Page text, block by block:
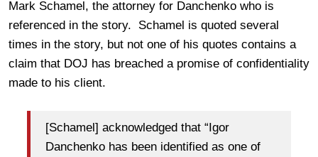
Mark Schamel, the attorney for Danchenko who is
referenced in the story. Schamel is quoted several
times in the story, but not one of his quotes contains a
claim that DOJ has breached a promise of confidentiality
made to his client.
[Schamel] acknowledged that “Igor
Danchenko has been identified as one of